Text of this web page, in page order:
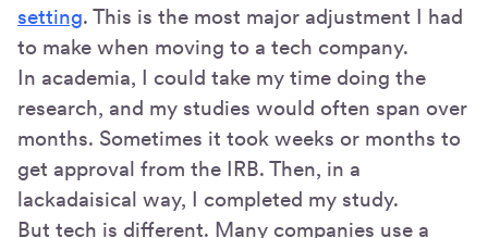
setting. This is the most major adjustment I had
to make when moving to a tech company.
In academia, I could take my time doing the
research, and my studies would often span over
months. Sometimes it took weeks or months to
get approval from the IRB. Then, in a
lackadaisical way, I completed my study.
But tech is different. Many companies use a